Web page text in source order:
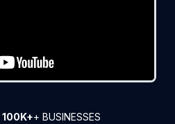
100K++ BUSINESSES